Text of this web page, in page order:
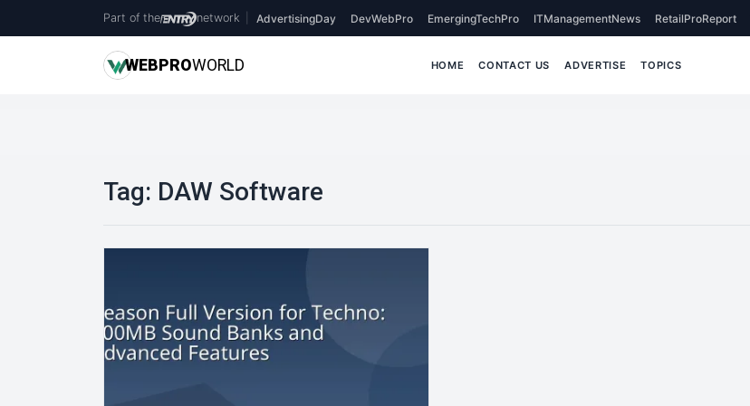
Part of the network AdvertisingDay DevWebPro EmergingTechPro ITManagementNews RetailProReport
WEBPROWORLD HOME CONTACT US ADVERTISE TOPICS
Tag: DAW Software